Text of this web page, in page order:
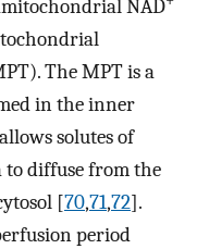
NAD
The MPT is a
in the inner
solutes of
to diffuse from the
[70,71,72].
period